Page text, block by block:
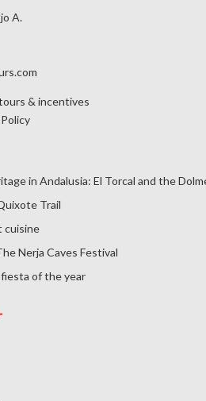
A.
& incentives
in Andalusia: El Torcal and the
Trail
cuisine
Nerja Caves Festival
of the year